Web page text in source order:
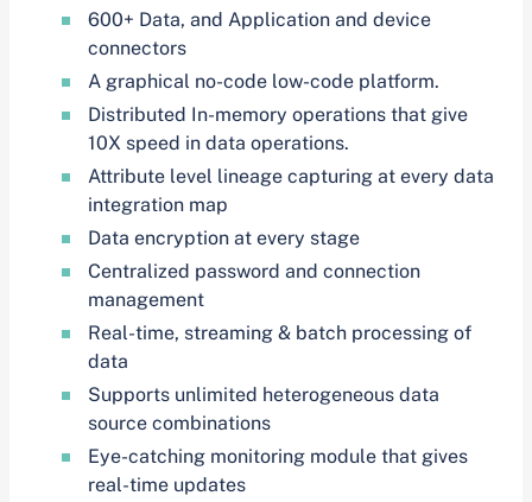
600+ Data, and Application and device
connectors
A graphical no-code low-code platform.
Distributed In-memory operations that give
10X speed in data operations.
Attribute level lineage capturing at every data
integration map
Data encryption at every stage
Centralized password and connection
management
Real-time, streaming & batch processing of
data
Supports unlimited heterogeneous data
source combinations
Eye-catching monitoring module that gives
real-time updates